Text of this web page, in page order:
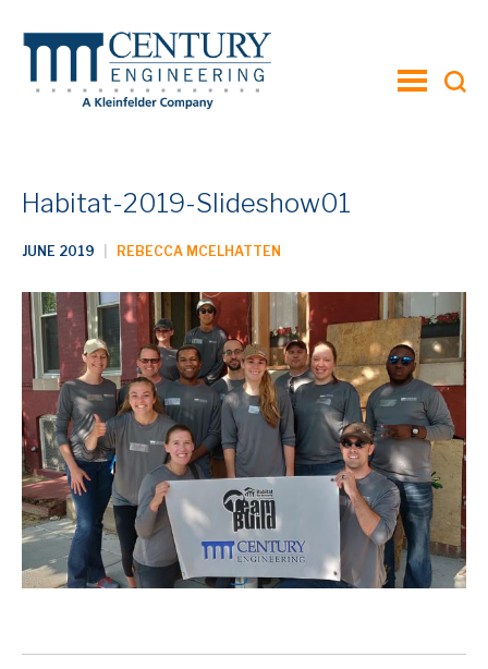
toggle
Habitat-2019-Slideshow01
JUNE 2019 REBECCA MCELHATTEN